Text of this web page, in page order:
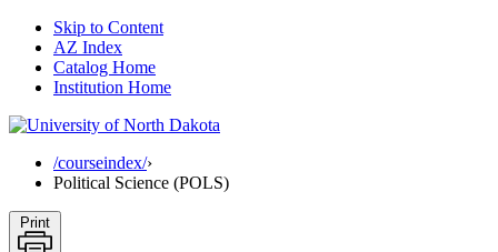
Skip to Content
AZ Index
Catalog Home
Institution Home
/courseindex/›
Political Science (POLS)
Print